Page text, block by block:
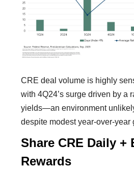
CRE deal volume is highly
with 4Q24’s surge driven by a
yields—an environment
despite modest year-over-year
Share CRE Daily +
Rewards